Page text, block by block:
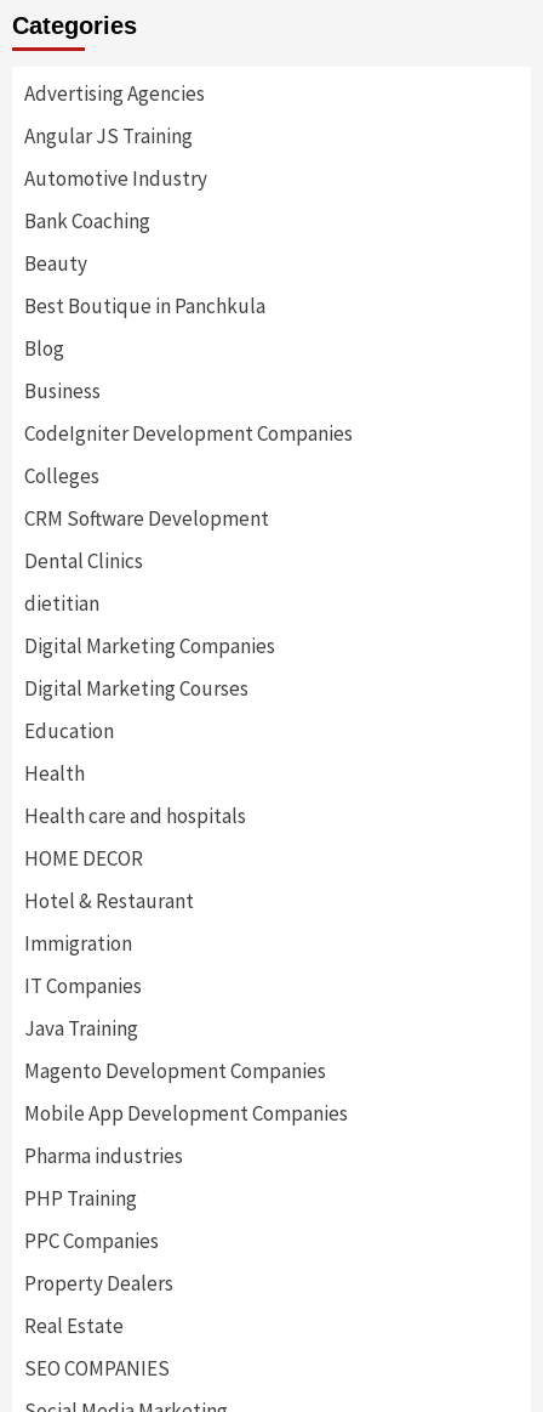
Categories
Advertising Agencies
Angular JS Training
Automotive Industry
Bank Coaching
Beauty
Best Boutique in Panchkula
Blog
Business
CodeIgniter Development Companies
Colleges
CRM Software Development
Dental Clinics
dietitian
Digital Marketing Companies
Digital Marketing Courses
Education
Health
Health care and hospitals
HOME DECOR
Hotel & Restaurant
Immigration
IT Companies
Java Training
Magento Development Companies
Mobile App Development Companies
Pharma industries
PHP Training
PPC Companies
Property Dealers
Real Estate
SEO COMPANIES